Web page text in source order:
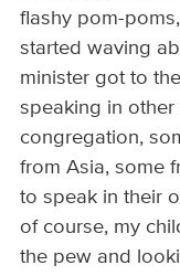
flashy pom-
started waving
minister got to
speaking in
congregation,
from Asia, some
to speak in their
of course, my
the pew and